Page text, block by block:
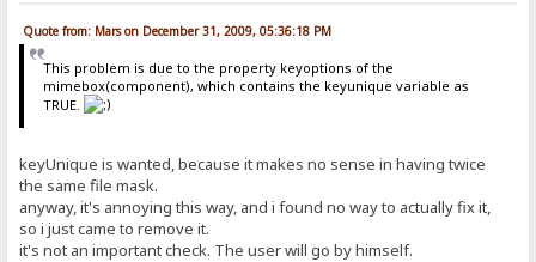
Quote from: Mars on December 31, 2009, 05:36:18 PM
This problem is due to the property keyoptions of the
mimebox(component), which contains the keyunique variable as
TRUE.
keyUnique is wanted, because it makes no sense in having twice
the same file mask.
anyway, it's annoying this way, and i found no way to actually fix it,
so i just came to remove it.
it's not an important check. The user will go by himself.